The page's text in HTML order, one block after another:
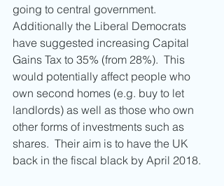
going to central government.
Additionally the Liberal Democrats
have suggested increasing Capital
Gains Tax to 35% (from 28%).  This
would potentially affect people who
own second homes (e.g. buy to let
landlords) as well as those who own
other forms of investments such as
shares.  Their aim is to have the UK
back in the fiscal black by April 2018.